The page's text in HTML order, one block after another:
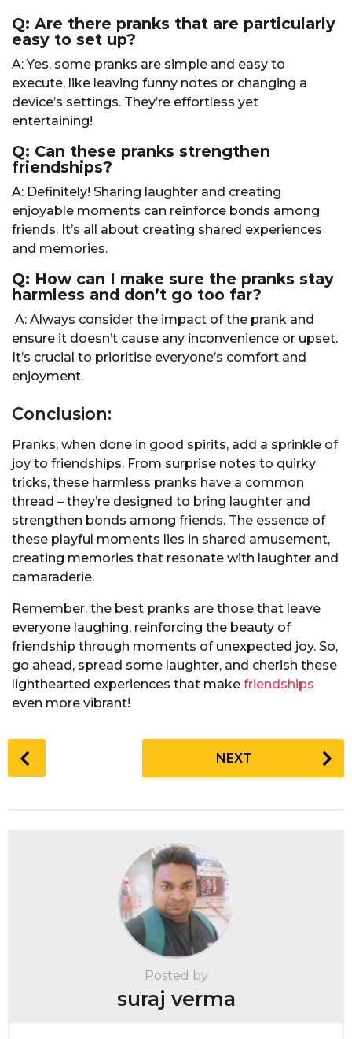
Q: Are there pranks that are particularly
easy to set up?
A: Yes, some pranks are simple and easy to
execute, like leaving funny notes or changing a
device’s settings. They’re effortless yet
entertaining!
Q: Can these pranks strengthen
friendships?
A: Definitely! Sharing laughter and creating
enjoyable moments can reinforce bonds among
friends. It’s all about creating shared experiences
and memories.
Q: How can I make sure the pranks stay
harmless and don’t go too far?
A: Always consider the impact of the prank and
ensure it doesn’t cause any inconvenience or upset.
It’s crucial to prioritise everyone’s comfort and
enjoyment.
Conclusion:
Pranks, when done in good spirits, add a sprinkle of
joy to friendships. From surprise notes to quirky
tricks, these harmless pranks have a common
thread – they’re designed to bring laughter and
strengthen bonds among friends. The essence of
these playful moments lies in shared amusement,
creating memories that resonate with laughter and
camaraderie.
Remember, the best pranks are those that leave
everyone laughing, reinforcing the beauty of
friendship through moments of unexpected joy. So,
go ahead, spread some laughter, and cherish these
lighthearted experiences that make friendships
even more vibrant!
o
NEXT
Posted by
suraj verma